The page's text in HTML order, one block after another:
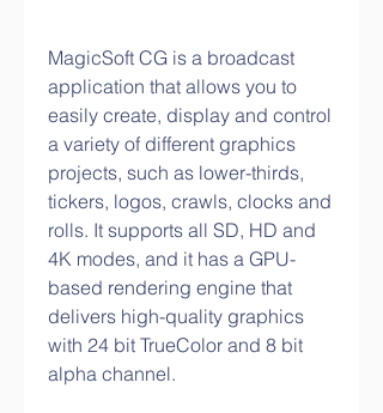
MagicSoft CG is a broadcast
application that allows you to
easily create, display and control
a variety of different graphics
projects, such as lower-thirds,
tickers, logos, crawls, clocks and
rolls. It supports all SD, HD and
4K modes, and it has a GPU-
based rendering engine that
delivers high-quality graphics
with 24 bit TrueColor and 8 bit
alpha channel.